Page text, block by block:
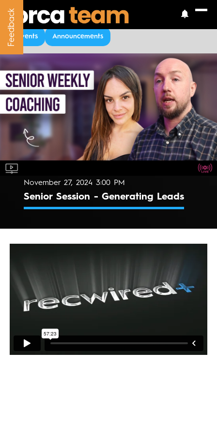
Feedback
Upcoming Events
Events Announcements
Feedback
November 27, 2024 3:00 PM
Senior Session - Generating Leads